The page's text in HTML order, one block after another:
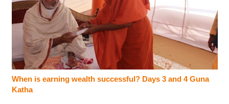
When is earning wealth successful? Days 3 and 4 Guna
Katha